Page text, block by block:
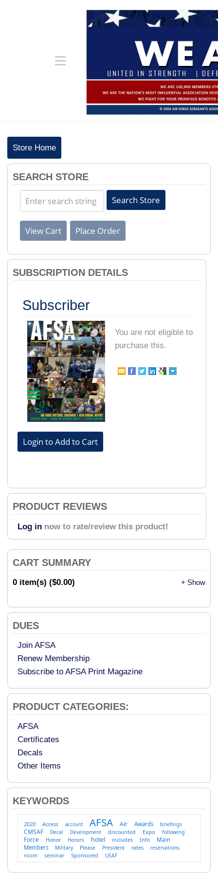
Store Home
SEARCH STORE
CART SUMMARY
+ Show
0 item(s) ($0.00)
DUES
Join AFSA
Renew Membership
Subscribe to AFSA Print Magazine
PRODUCT CATEGORIES:
AFSA
Certificates
Decals
Other Items
KEYWORDS
2020 Access account AFSA Air Awards briefings
CMSAF Decal Development discounted Expo following
Force Honor Honors hotel includes Info
Main
Members
Military Please President rates reservations
room seminar Sponsored USAF
SUBSCRIPTION DETAILS
Subscriber
You are not eligible to
purchase this.
PRODUCT REVIEWS
Log in now to rate/review this product!